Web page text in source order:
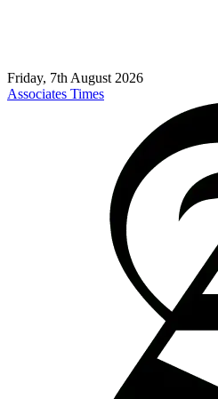
Friday, 7th August 2026
Associates Times